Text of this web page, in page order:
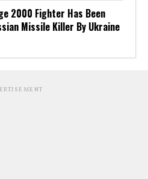
2000 Fighter Has Been
Missile Killer By Ukraine